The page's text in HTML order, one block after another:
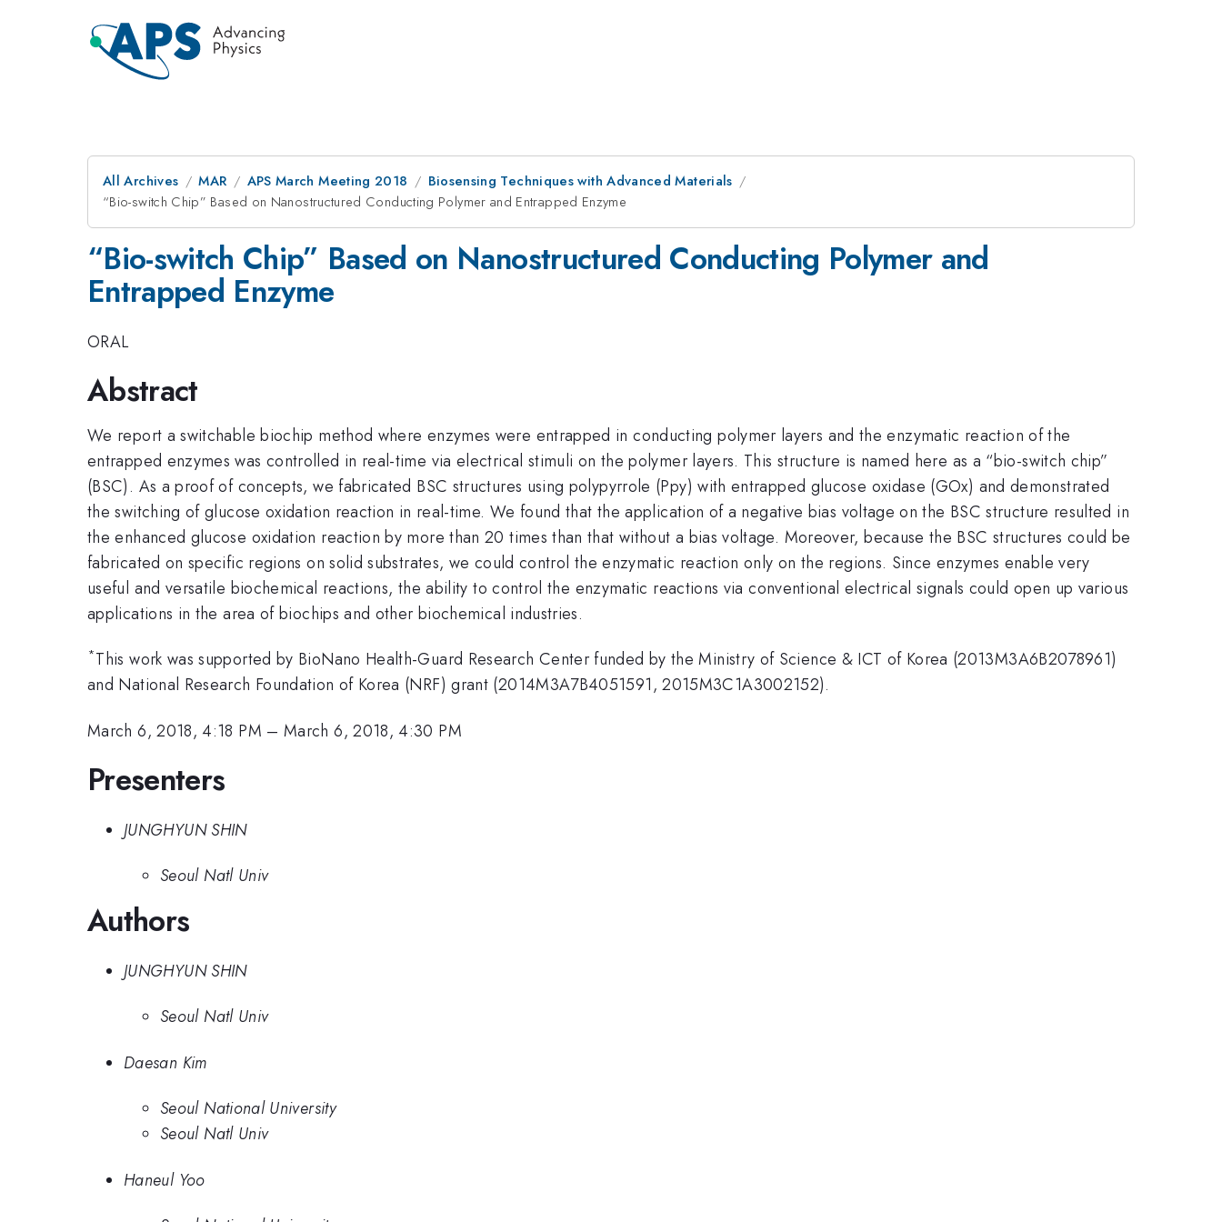
All Archives MAR APS March Meeting 2018
Biosensing Techniques with Advanced Materials
“Bio-switch Chip” Based on Nanostructured Conducting Polymer and Entrapped Enzyme
“Bio-switch Chip” Based on Nanostructured Conducting Polymer and
Entrapped Enzyme
ORAL
Abstract
We report a switchable biochip method where enzymes were entrapped in conducting polymer layers and the enzymatic reaction of the
entrapped enzymes was controlled in real-time via electrical stimuli on the polymer layers. This structure is named here as a “bio-switch chip”
(BSC). As a proof of concepts, we fabricated BSC structures using polypyrrole (Ppy) with entrapped glucose oxidase (GOx) and demonstrated
the switching of glucose oxidation reaction in real-time. We found that the application of a negative bias voltage on the BSC structure resulted in
the enhanced glucose oxidation reaction by more than 20 times than that without a bias voltage. Moreover, because the BSC structures could be
fabricated on specific regions on solid substrates, we could control the enzymatic reaction only on the regions. Since enzymes enable very
useful and versatile biochemical reactions, the ability to control the enzymatic reactions via conventional electrical signals could open up various
applications in the area of biochips and other biochemical industries.
*This work was supported by BioNano Health-Guard Research Center funded by the Ministry of Science & ICT of Korea (2013M3A6B2078961)
and National Research Foundation of Korea (NRF) grant (2014M3A7B4051591, 2015M3C1A3002152).
March 6, 2018, 4:18 PM –March 6, 2018, 4:30 PM
Presenters
JUNGHYUN SHIN
Seoul Natl Univ
Authors
JUNGHYUN SHIN
Seoul Natl Univ
Daesan Kim
Seoul National University
Seoul Natl Univ
Haneul Yoo